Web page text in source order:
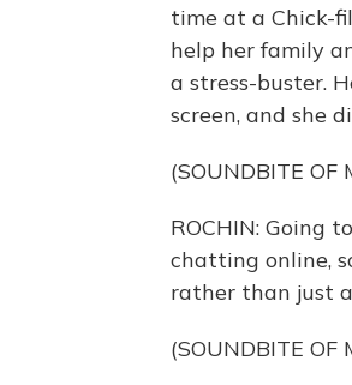
time at a Chick-
help her family
a stress-buster.
screen, and she
(SOUNDBITE OF
ROCHIN: Going
chatting online,
rather than just
(SOUNDBITE OF